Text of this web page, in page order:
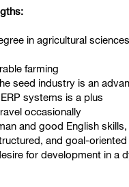
in agricultural
farming
seed industry is an
systems is a plus
occasionally
and good English
and goal-
for development in a